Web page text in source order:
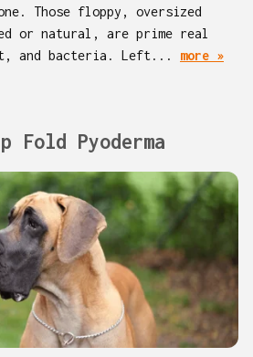
Those floppy, oversized
or natural, are prime real
and bacteria. Left... more »
Fold Pyoderma